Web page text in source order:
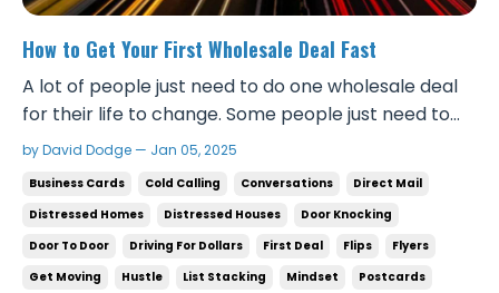
How to Get Your First Wholesale Deal Fast
A lot of people just need to do one wholesale deal
for their life to change. Some people just need to
see the money and physically get a check for them
make with real estate. If you really get after it and
do the right things everyday, doing your fir...
by David Dodge — Jan 05, 2025
Business Cards Cold Calling Conversations
Direct Mail
Distressed Homes
Distressed Houses
Door Knocking
Door To Door
Driving For Dollars First Deal Flips
Flyers
Get Moving
Hustle List Stacking Mindset
Postcards